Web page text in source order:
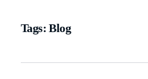
Tags:Blog